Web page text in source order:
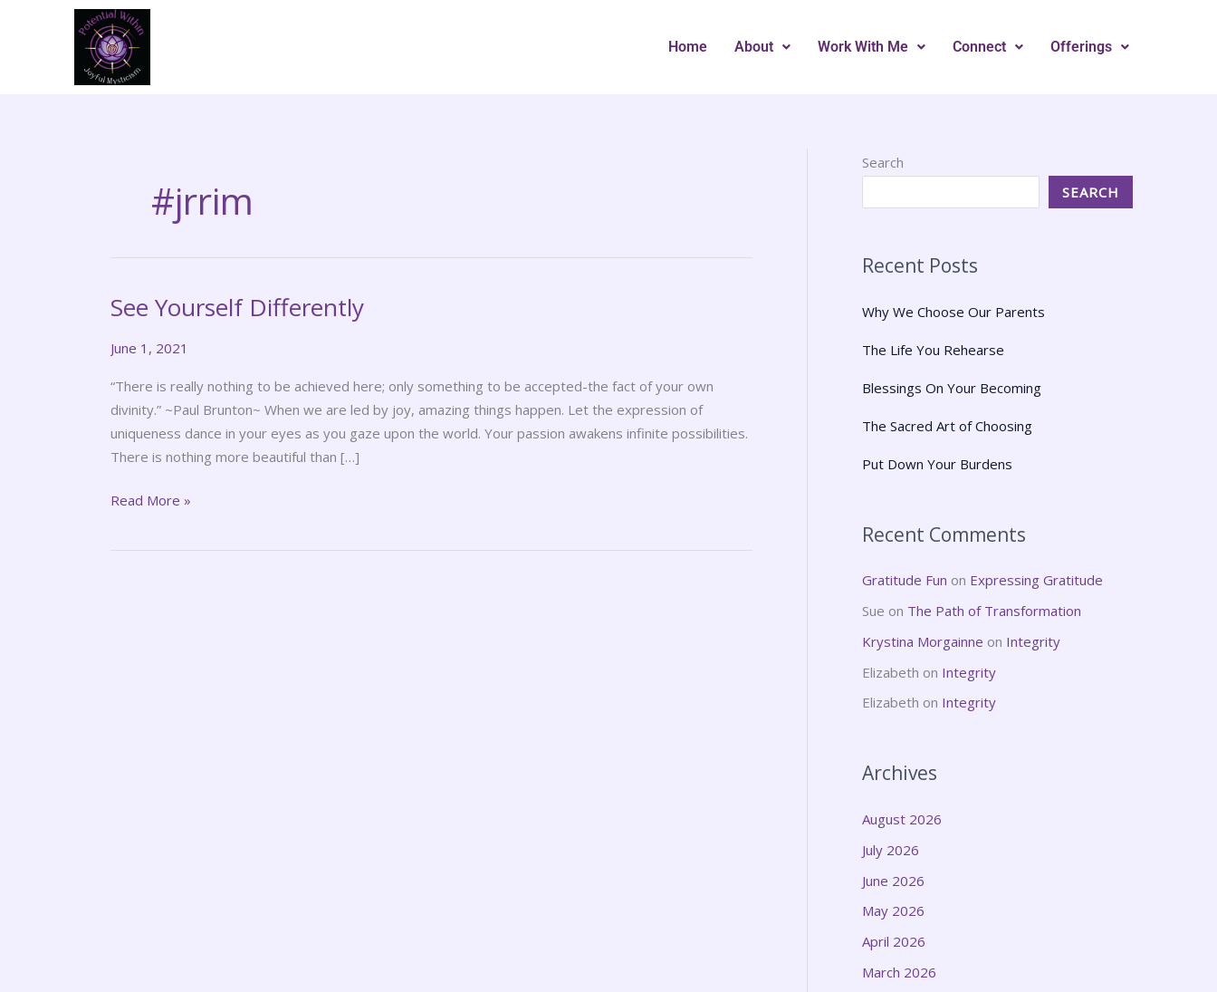
Home About Work With Me Connect Offerings
#jrrim
See Yourself Differently
June 1, 2021
“There is really nothing to be achieved here; only something to be accepted-the fact of your own
divinity.” ~Paul Brunton~ When we are led by joy, amazing things happen. Let the expression of
uniqueness dance in your eyes as you gaze upon the world. Your passion awakens infinite possibilities.
There is nothing more beautiful than […]
See
Differently
Read More »
Search
SEARCH
Recent Posts
Why We Choose Our Parents
The Life You Rehearse
Blessings On Your Becoming
The Sacred Art of Choosing
Put Down Your Burdens
Recent Comments
Gratitude Fun on Expressing Gratitude
Sue on The Path of Transformation
Krystina Morgainne on Integrity
Elizabeth on Integrity
Elizabeth on Integrity
Archives
August 2026
July 2026
June 2026
May 2026
April 2026
March 2026